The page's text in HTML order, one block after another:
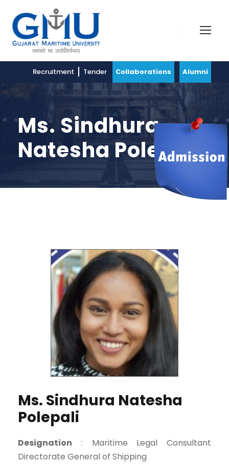
Recruitment Tender Collaborations Alumni
Ms. Sindhura
Natesha Polepali
Ms. Sindhura Natesha
Polepali
Designation : Maritime Legal Consultant
Directorate General of Shipping